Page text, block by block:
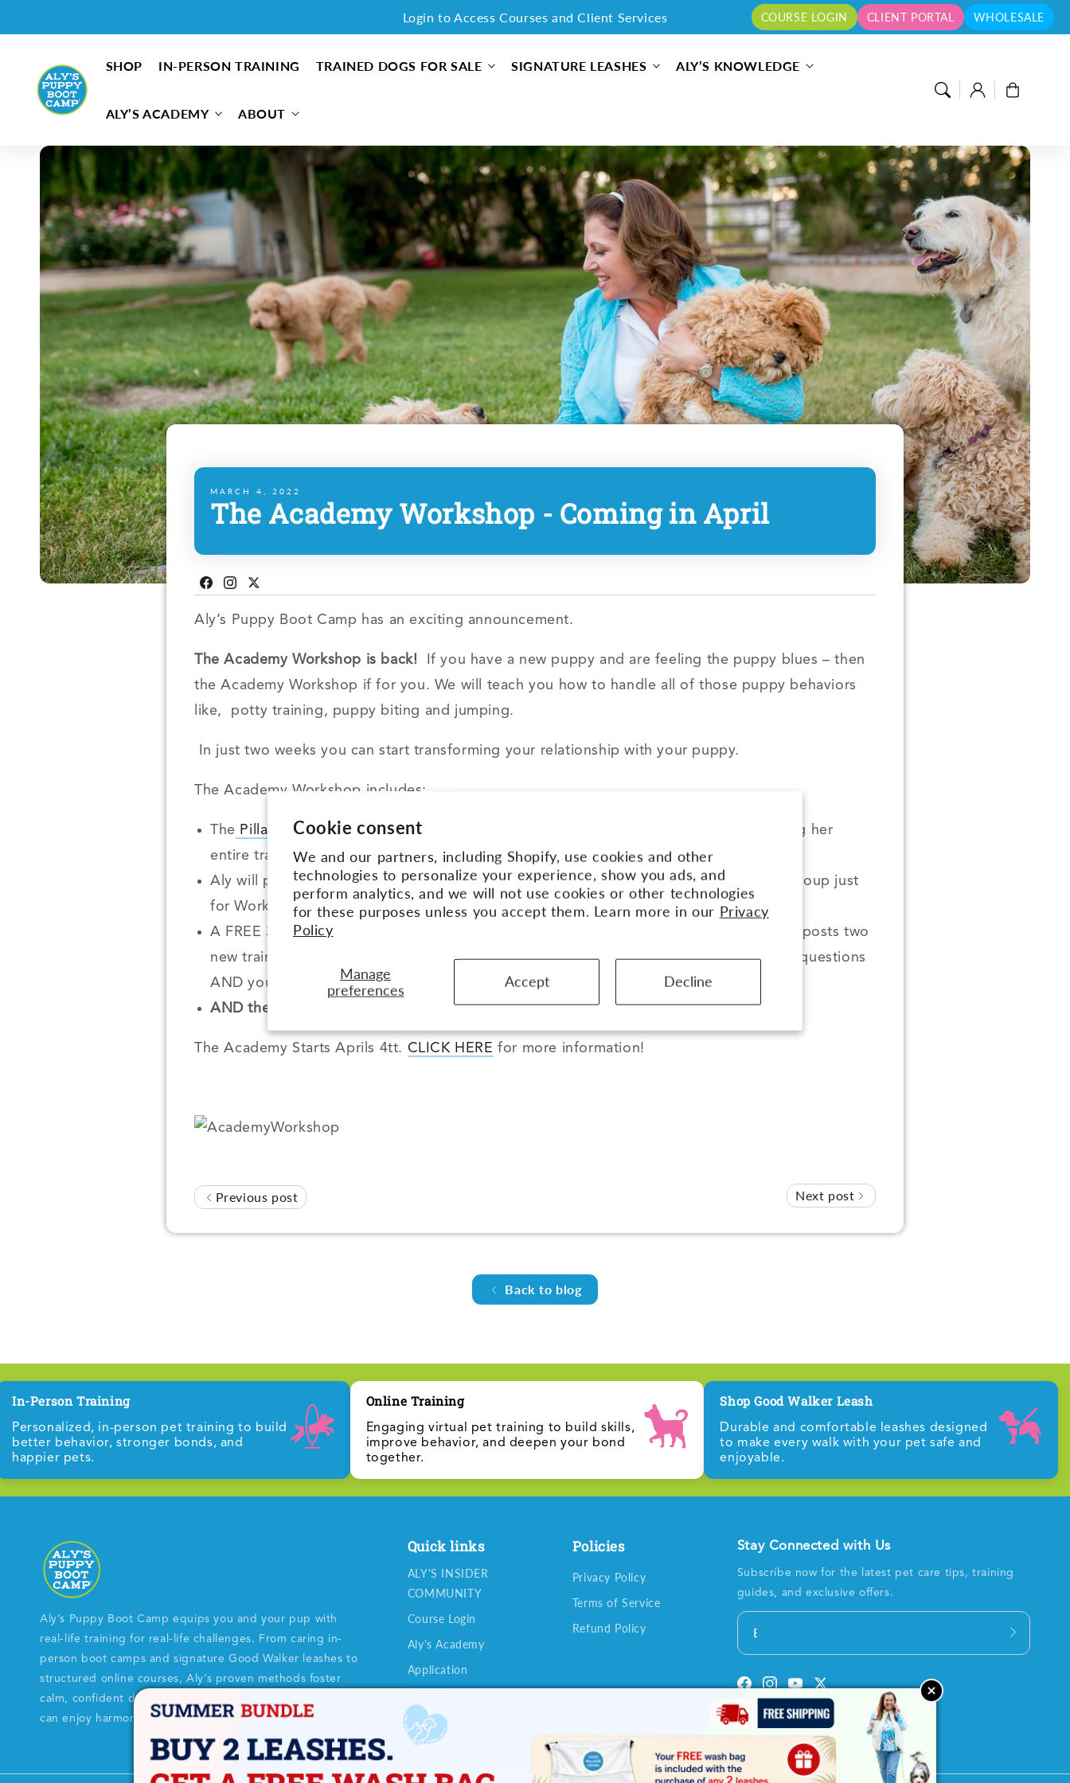
Cookie consent
We and our partners, including Shopify, use cookies and other
technologies to personalize your experience, show you ads, and
perform analytics, and we will not use cookies or other technologies
for these purposes unless you accept them. Learn more in our Privacy
Policy
Manage
preferences
Accept Decline
Login to Access Courses and Client Services
Free Shipping on all orders for a limited time only! COURSE LOGIN CLIENT PORTAL WHOLESALE
SHOP IN-PERSON TRAINING TRAINED DOGS FOR SALE SIGNATURE LEASHES ALY’S KNOWLEDGE
ALY’S ACADEMY ABOUT
Log
in
Cart
MARCH 4, 2022
The Academy Workshop - Coming in April
Facebook
Instagram
Twitter
Aly’s Puppy Boot Camp has an exciting announcement.
The Academy Workshop is back! If you have a new puppy and are feeling the puppy blues – then
the Academy Workshop if for you. We will teach you how to handle all of those puppy behaviors
like, potty training, puppy biting and jumping.
In just two weeks you can start transforming your relationship with your puppy.
The Academy Workshop includes:
The Pillars of Pack Leadership Academy
– Aly’s online course with 35+ videos covering her
entire training philosophy (a $495 value).
Aly will personally guide you through the entire Academy inside a private Facebook group just
for Workshop Members!
A FREE 30 day subscription to
. In this awesome Private Group, Aly posts two
new training videos are posted every month, the APBC team answers all your training questions
AND you can access ALL the past training videos.
There are over 75 of them!
AND the first 5 people to join will get a FREE one-on-one consultation with Aly!
The Academy Starts Aprils 4tt. CLICK HERE for more information!
Previous post Next post
Back to blog
In-Person Training
Personalized, in-person pet training to build
better behavior, stronger bonds, and
happier pets.
Online Training
Engaging virtual pet training to build skills,
improve behavior, and deepen your bond
together.
Shop Good Walker Leash
Durable and comfortable leashes designed
to make every walk with your pet safe and
enjoyable.
Aly’s Puppy Boot Camp equips you and your pup with
real-life training for real-life challenges. From caring in-
person boot camps and signature Good Walker leashes to
structured online courses, Aly’s proven methods foster
calm, confident dogs and empowered dog parents so you
can enjoy harmonious every-day life together.
Quick links
ALY'S INSIDER
COMMUNITY
Course Login
Aly's Academy
Application
Policies
Privacy Policy
Terms of Service
Refund Policy
Stay Connected with Us
Subscribe now for the latest pet care tips, training
guides, and exclusive offers.
Email
Facebook
Instagram
YouTubeTwitter